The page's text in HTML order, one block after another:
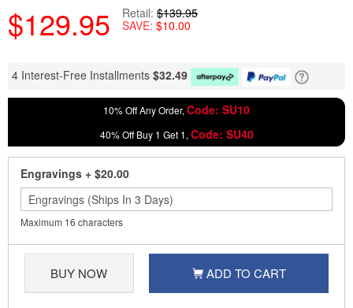
$129.95 Retail $139.95
SAVE $10.00
4 Interest-Free Installments $32.49
10% Off Any Order, Code: SU10
40% Off Buy 1 Get 1, Code: SU40
Engravings + $20.00
Maximum 16 characters
BUY NOW ADD TO CART
images
gallery